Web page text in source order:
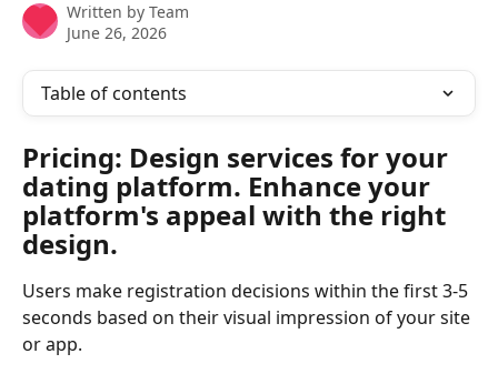
Written by Team
June 26, 2026
Table of contents
Pricing: Design services for your
dating platform. Enhance your
platform's appeal with the right
design.
Users make registration decisions within the first 3-5
seconds based on their visual impression of your site
or app.